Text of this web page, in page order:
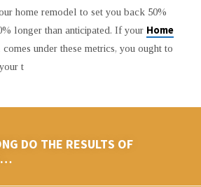
home remodel to set you back 50%
longer than anticipated. If your Home
under these metrics, you ought to
t
DO THE RESULTS OF